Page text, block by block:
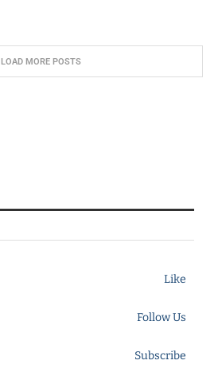
LOAD MORE POSTS
Like
Follow Us
Subscribe